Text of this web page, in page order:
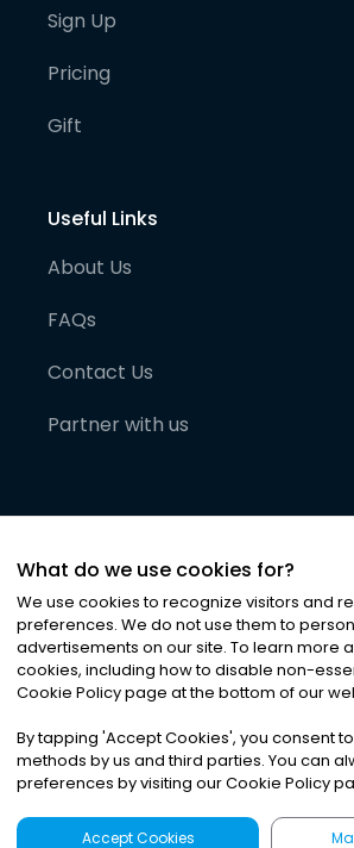
Sign Up
Pricing
Gift
Useful Links
About Us
FAQs
Contact Us
Partner with us
©2026Noa News Ltd. ALL RIGHTS
Privacy|Terms & Conditions
What do we use cookies for?
We use cookies to recognize visitors and
preferences. We do not use them to
advertisements on our site. To learn more
cookies, including how to disable non-
Cookie Policy page at the bottom of our
By tapping 'Accept Cookies', you consent
methods by us and third parties. You can
preferences by visiting our Cookie Policy
Accept Cookies